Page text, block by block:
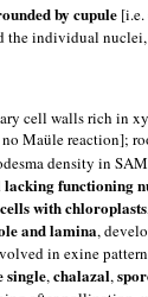
by cupule
the individual
cell walls rich in
Maüle reaction];
density in
functioning
with chloroplasts
and lamina,
in exine
single,chalazal,